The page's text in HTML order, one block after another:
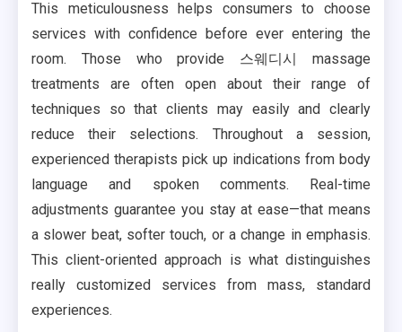
This meticulousness helps consumers to choose
services with confidence before ever entering the
room. Those who provide 스웨디시 massage
treatments are often open about their range of
techniques so that clients may easily and clearly
reduce their selections. Throughout a session,
experienced therapists pick up indications from body
language and spoken comments. Real-time
adjustments guarantee you stay at ease—that means
a slower beat, softer touch, or a change in emphasis.
This client-oriented approach is what distinguishes
really customized services from mass, standard
experiences.